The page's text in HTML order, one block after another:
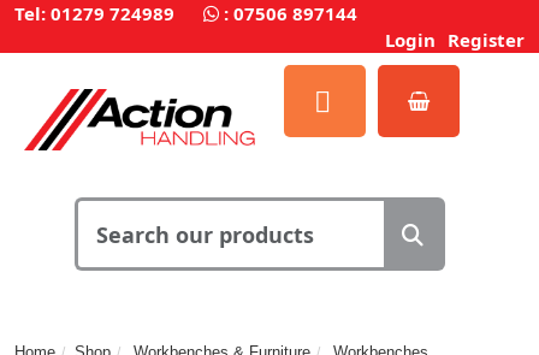
Tel: 01279 724989 : 07506 897144
Login Register